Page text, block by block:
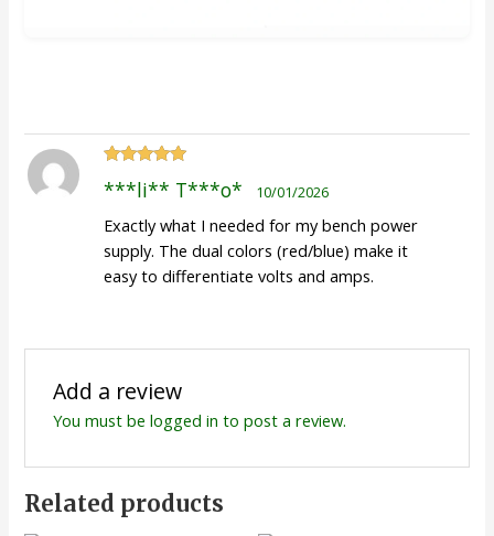
of 5
***li** T***o* 10/01/2026
Exactly what I needed for my bench power
supply. The dual colors (red/blue) make it
easy to differentiate volts and amps.
Add a review
You must be logged in to post a review.
Related products